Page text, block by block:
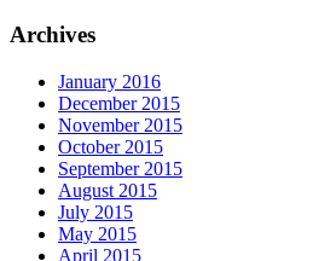
Archives
January 2016
December 2015
November 2015
October 2015
September 2015
August 2015
July 2015
May 2015
April 2015